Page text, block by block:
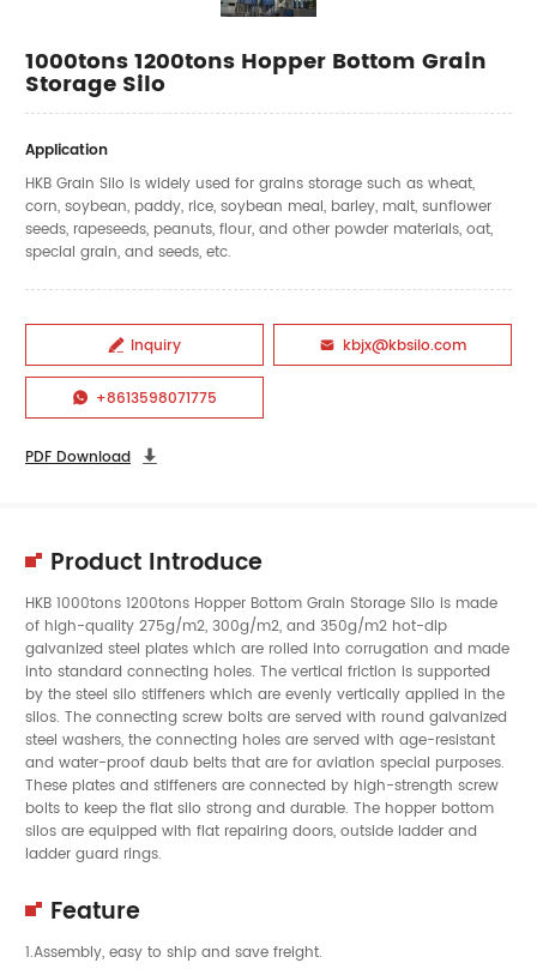
1000tons 1200tons Hopper Bottom Grain
Storage Silo
Application
HKB Grain Silo is widely used for grains storage such as wheat,
corn, soybean, paddy, rice, soybean meal, barley, malt, sunflower
seeds, rapeseeds, peanuts, flour, and other powder materials, oat,
special grain, and seeds, etc.
 Inquiry  kbjx@kbsilo.com
 +8613598071775
PDF Download 
Product Introduce
HKB 1000tons 1200tons Hopper Bottom Grain Storage Silo is made
of high-quality 275g/m2, 300g/m2, and 350g/m2 hot-dip
galvanized steel plates which are rolled into corrugation and made
into standard connecting holes. The vertical friction is supported
by the steel silo stiffeners which are evenly vertically applied in the
silos. The connecting screw bolts are served with round galvanized
steel washers, the connecting holes are served with age-resistant
and water-proof daub belts that are for aviation special purposes.
These plates and stiffeners are connected by high-strength screw
bolts to keep the flat silo strong and durable. The hopper bottom
silos are equipped with flat repairing doors, outside ladder and
ladder guard rings.
Feature
1.Assembly, easy to ship and save freight.